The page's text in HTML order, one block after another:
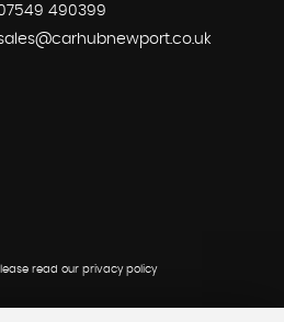
490399
read our privacy policy